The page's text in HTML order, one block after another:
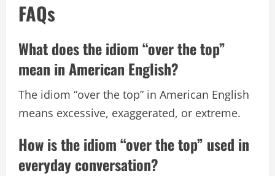
FAQs
What does the idiom “over the top”
mean in American English?
The idiom “over the top” in American English
means excessive, exaggerated, or extreme.
How is the idiom “over the top” used in
everyday conversation?